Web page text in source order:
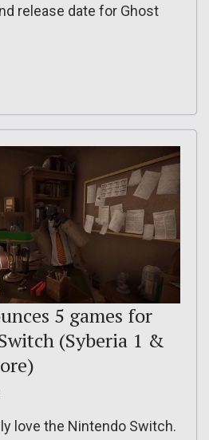
release date for Ghost
5 games for
(Syberia 1 &
love the Nintendo Switch.